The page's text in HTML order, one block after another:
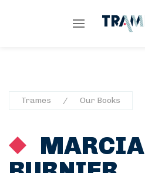
Trames Our Books
MARCIA